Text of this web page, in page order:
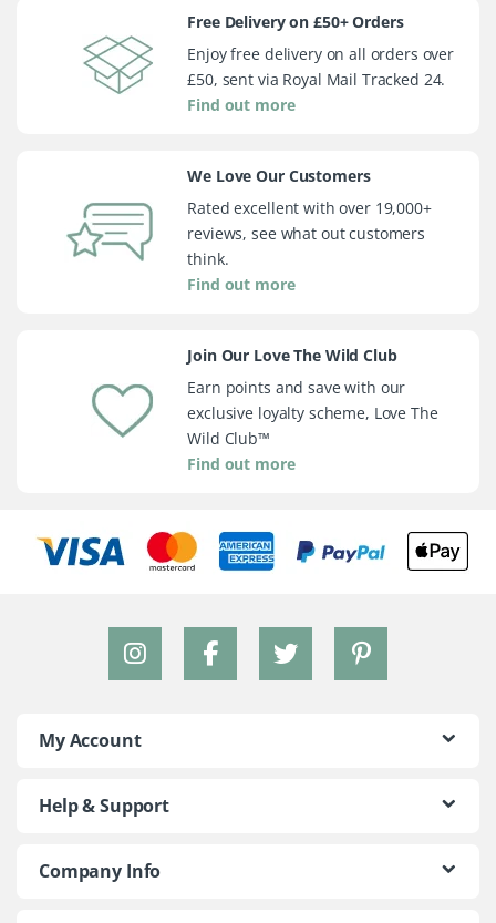
Free Delivery on £50+ Orders
Enjoy free delivery on all orders over
£50, sent via Royal Mail Tracked 24.
Find out more
We Love Our Customers
Rated excellent with over 19,000+
reviews, see what out customers
think.
Find out more
Join Our Love The Wild Club
Earn points and save with our
exclusive loyalty scheme, Love The
Wild Club™
Find out more
My Account
Help & Support
Company Info